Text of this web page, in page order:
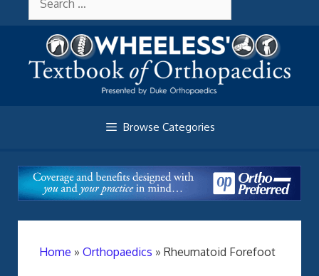
for:
Browse Categories
Home » Orthopaedics » Rheumatoid Forefoot